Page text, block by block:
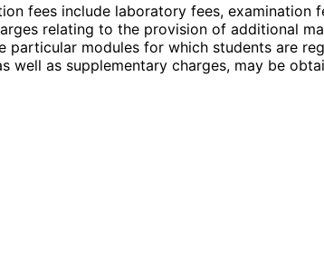
fees include laboratory fees,
relating to the provision of additional
particular modules for which students are
well as supplementary charges, may be